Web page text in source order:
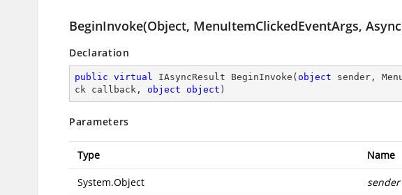
BeginInvoke(Object, MenuItemClickedEventArgs,
Declaration
public virtual IAsyncResult BeginInvoke ( object sender,
ck callback, object object )
Parameters
Type Name
System.Object sender